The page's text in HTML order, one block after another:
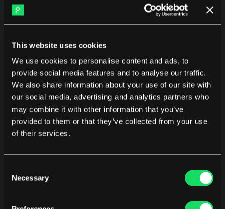
This website uses cookies
We use cookies to personalise content and ads, to
provide social media features and to analyse our traffic.
We also share information about your use of our site with
our social media, advertising and analytics partners who
may combine it with other information that you’ve
provided to them or that they’ve collected from your use
of their services.
Selection
Necessary
True open source:
Community-driven development
Key capabilities
Git repository hosting: Full-featured Git server with
web interface, API access, and SSH support.
Pull requests and code review: Basic but
functional code review workflow with inline
Issue tracking: